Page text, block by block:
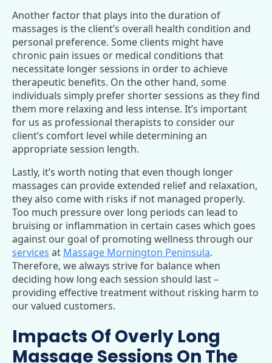
Another factor that plays into the duration of
massages is the client’s overall health condition and
personal preference. Some clients might have
chronic pain issues or medical conditions that
necessitate longer sessions in order to achieve
therapeutic benefits. On the other hand, some
individuals simply prefer shorter sessions as they find
them more relaxing and less intense. It’s important
for us as professional therapists to consider our
client’s comfort level while determining an
appropriate session length.
Lastly, it’s worth noting that even though longer
massages can provide extended relief and relaxation,
they also come with risks if not managed properly.
Too much pressure over long periods can lead to
bruising or inflammation in certain cases which goes
against our goal of promoting wellness through our
services at Massage Mornington Peninsula.
Therefore, we always strive for balance when
deciding how long each session should last –
providing effective treatment without risking harm to
our valued customers.
Impacts Of Overly Long
Massage Sessions On The